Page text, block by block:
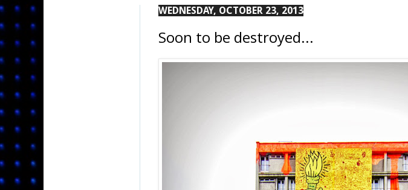
WEDNESDAY, OCTOBER 23, 2013
Soon to be destroyed...